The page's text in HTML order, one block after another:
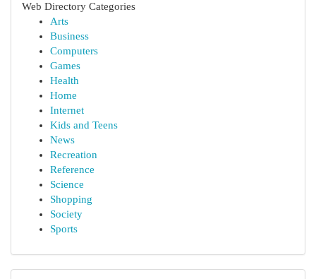
Web Directory Categories
Arts
Business
Computers
Games
Health
Home
Internet
Kids and Teens
News
Recreation
Reference
Science
Shopping
Society
Sports